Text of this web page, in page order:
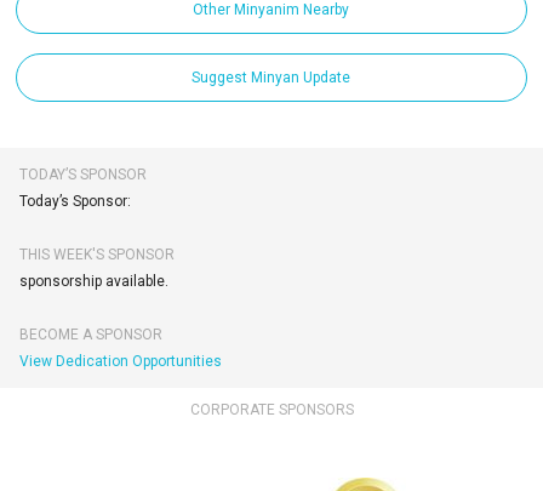
Other Minyanim Nearby
Suggest Minyan Update
TODAY’S SPONSOR
Today’s Sponsor:
THIS WEEK'S SPONSOR
sponsorship available.
BECOME A SPONSOR
View Dedication Opportunities
CORPORATE SPONSORS